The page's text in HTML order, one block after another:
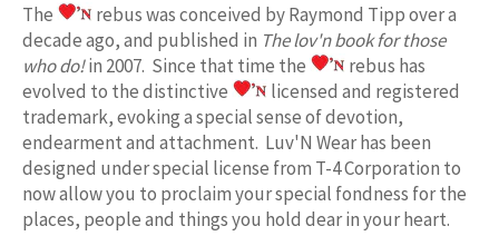
The
rebus was conceived by Raymond Tipp over a
decade ago, and published in The lov'n book for those
who do!in 2007. Since that time the
rebus has
evolved to the distinctive
licensed and registered
trademark, evoking a special sense of devotion,
endearment and attachment. Luv'N Wear has been
designed under special license from T-4 Corporation to
now allow you to proclaim your special fondness for the
places, people and things you hold dear in your heart.